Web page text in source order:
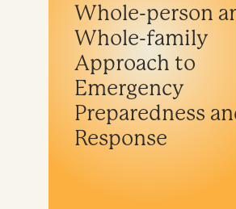
Whole-person
Whole-family
Approach to
Emergency
Preparedness
Response